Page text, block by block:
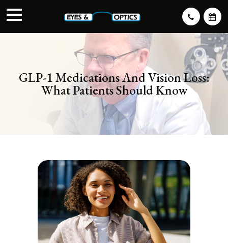
GLP-1 Medications And Vision Loss:
What Patients Should Know